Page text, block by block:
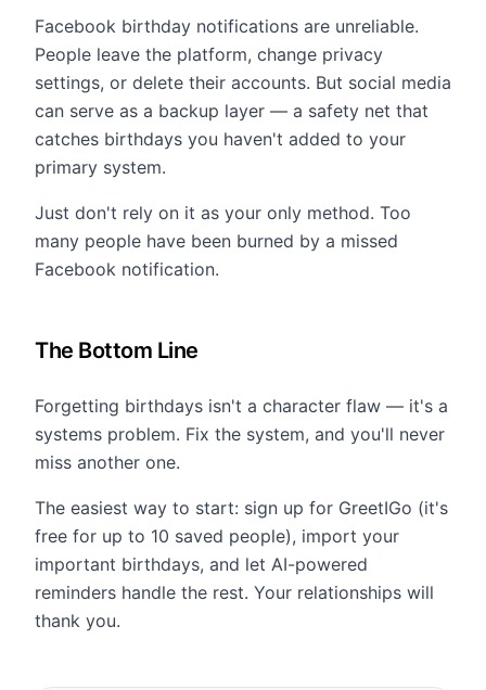
Facebook birthday notifications are unreliable.
People leave the platform, change privacy
settings, or delete their accounts. But social media
can serve as a backup layer — a safety net that
catches birthdays you haven't added to your
primary system.
Just don't rely on it as your only method. Too
many people have been burned by a missed
Facebook notification.
The Bottom Line
Forgetting birthdays isn't a character flaw — it's a
systems problem. Fix the system, and you'll never
miss another one.
The easiest way to start: sign up for GreetIGo (it's
free for up to 10 saved people), import your
important birthdays, and let AI-powered
reminders handle the rest. Your relationships will
thank you.